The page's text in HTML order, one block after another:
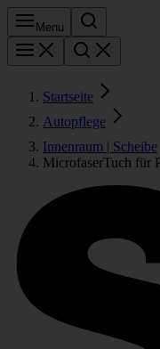
Menu
Startseite
Autopflege
Innenraum | Scheibe
MicrofaserTuch für